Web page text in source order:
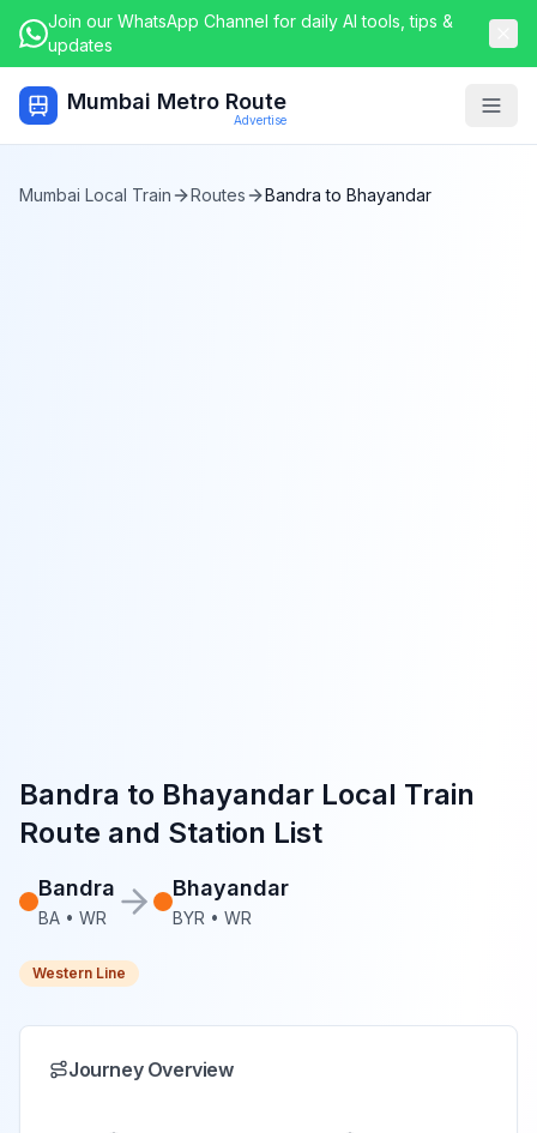
Join our WhatsApp Channel for daily AI tools, tips &
updates
Mumbai Metro Route
Advertise
Mumbai Local Train Routes Bandra to Bhayandar
Bandra to Bhayandar Local Train
Route and Station List
Bandra
BA • WR
Bhayandar
BYR • WR
Western Line
Journey Overview